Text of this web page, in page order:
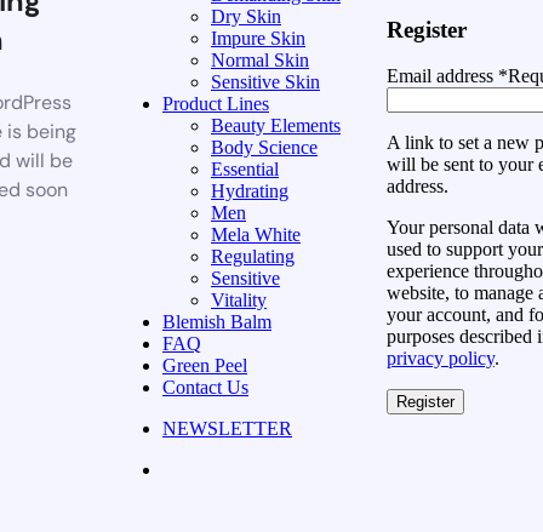
is being
will be
soon
Dry Skin
Impure Skin
Normal Skin
Sensitive Skin
Product Lines
Beauty Elements
Body Science
Essential
Hydrating
Men
Mela White
Regulating
Sensitive
Vitality
Blemish Balm
FAQ
Green Peel
Contact Us
NEWSLETTER
Register
Email address *
A link to set a new
will be sent to your
address.
Your personal data
used to support your
experience
website, to manage
your account, and
purposes described
privacy policy.
Register